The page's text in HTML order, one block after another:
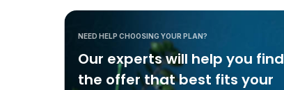
NEED HELP CHOOSING YOUR PLAN?
Our experts will help you find
the offer that best fits your